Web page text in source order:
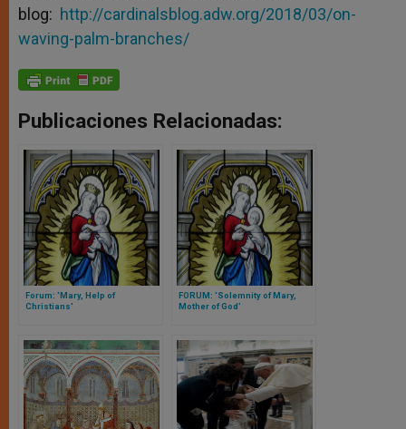
blog: http://cardinalsblog.adw.org/2018/03/on-
waving-palm-branches/
Publicaciones Relacionadas:
Forum: 'Mary, Help of
Christians'
FORUM: 'Solemnity of Mary,
Mother of God'